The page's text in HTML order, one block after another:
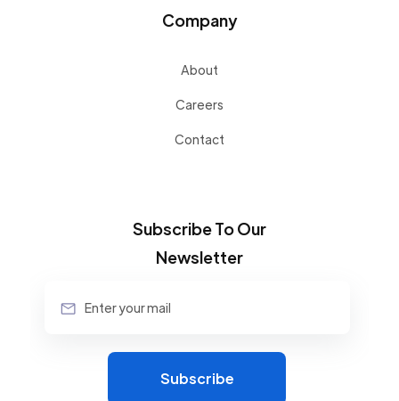
Company
About
Careers
Contact
Subscribe To Our
Newsletter